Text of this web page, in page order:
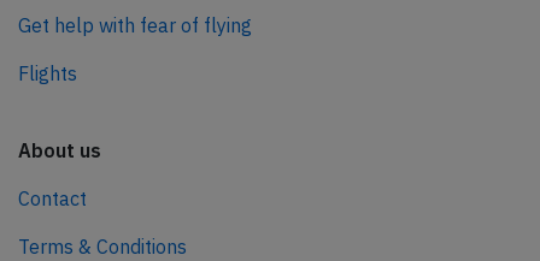
Get help with fear of flying
Flights
About us
Contact
Terms & Conditions